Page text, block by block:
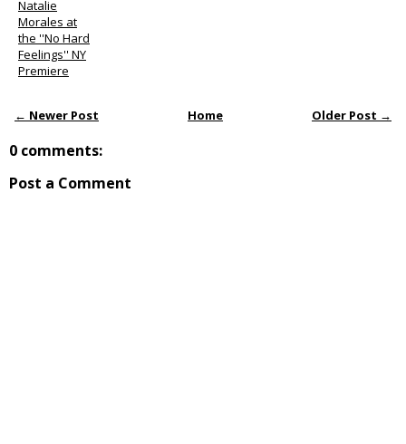
Natalie
Morales at
the ''No Hard
Feelings'' NY
Premiere
← Newer Post Older Post →
Home
0 comments:
Post a Comment